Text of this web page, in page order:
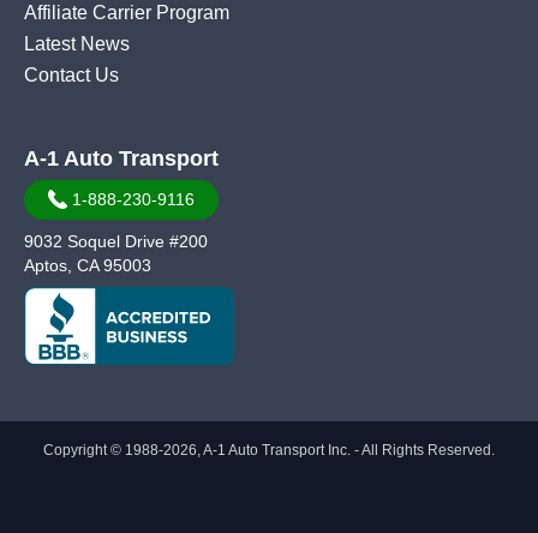
Affiliate Carrier Program
Latest News
Contact Us
A-1 Auto Transport
1-888-230-9116
9032 Soquel Drive #200
Aptos, CA 95003
Copyright © 1988-2026, A-1 Auto Transport Inc. - All Rights Reserved.